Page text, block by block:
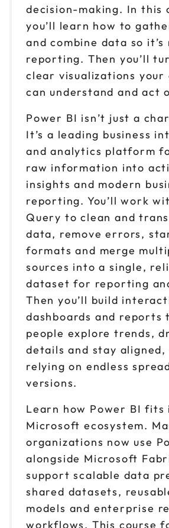
decision-making. In this
you’ll learn how to
and combine data so
reporting. Then you’ll
clear visualizations your
can understand and act
Power BI isn’t just a
It’s a leading business
and analytics platform
raw information into
insights and modern
reporting. You’ll work
Query to clean and
data, remove errors,
formats and merge
sources into a single,
dataset for reporting
Then you’ll build
dashboards and reports
people explore trends,
details and stay
relying on endless
versions.
Learn how Power BI fits
Microsoft ecosystem.
organizations now use
alongside Microsoft
support scalable data
shared datasets,
models and enterprise
workflows. This course